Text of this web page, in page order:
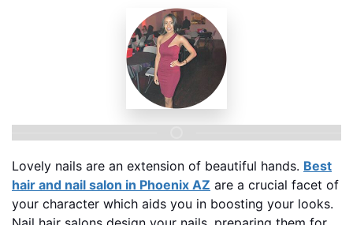
Lovely nails are an extension of beautiful hands. Best
hair and nail salon in Phoenix AZ are a crucial facet of
your character which aids you in boosting your looks.